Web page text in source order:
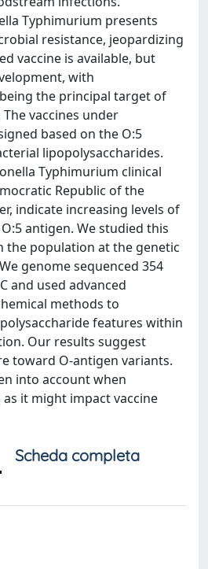
Typhimurium presents
resistance, jeopardizing
vaccine is available, but
with
the principal target of
vaccines under
based on the O:5
lipopolysaccharides.
Typhimurium clinical
Republic of the
indicate increasing levels of
antigen. We studied this
the population at the genetic
genome sequenced 354
and used advanced
methods to
features within
Our results suggest
toward O-antigen variants.
into account when
it might impact vaccine
Scheda completa